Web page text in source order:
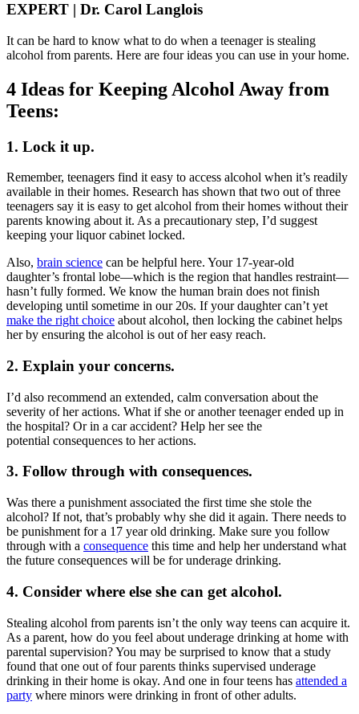
EXPERT | Dr. Carol Langlois
It can be hard to know what to do when a teenager is stealing
alcohol from parents. Here are four ideas you can use in your home.
4 Ideas for Keeping Alcohol Away from
Teens:
1. Lock it up.
Remember, teenagers find it easy to access alcohol when it’s readily
available in their homes. Research has shown that two out of three
teenagers say it is easy to get alcohol from their homes without their
parents knowing about it. As a precautionary step, I’d suggest
keeping your liquor cabinet locked.
Also, brain science can be helpful here. Your 17-year-old
daughter’s frontal lobe—which is the region that handles restraint—
hasn’t fully formed. We know the human brain does not finish
developing until sometime in our 20s. If your daughter can’t yet
make the right choice about alcohol, then locking the cabinet helps
her by ensuring the alcohol is out of her easy reach.
2. Explain your concerns.
I’d also recommend an extended, calm conversation about the
severity of her actions. What if she or another teenager ended up in
the hospital? Or in a car accident? Help her see the
potential consequences to her actions.
3. Follow through with consequences.
Was there a punishment associated the first time she stole the
alcohol? If not, that’s probably why she did it again. There needs to
be punishment for a 17 year old drinking. Make sure you follow
through with a consequence this time and help her understand what
the future consequences will be for underage drinking.
4. Consider where else she can get alcohol.
Stealing alcohol from parents isn’t the only way teens can acquire it.
As a parent, how do you feel about underage drinking at home with
parental supervision? You may be surprised to know that a study
found that one out of four parents thinks supervised underage
drinking in their home is okay. And one in four teens has attended a
party where minors were drinking in front of other adults.